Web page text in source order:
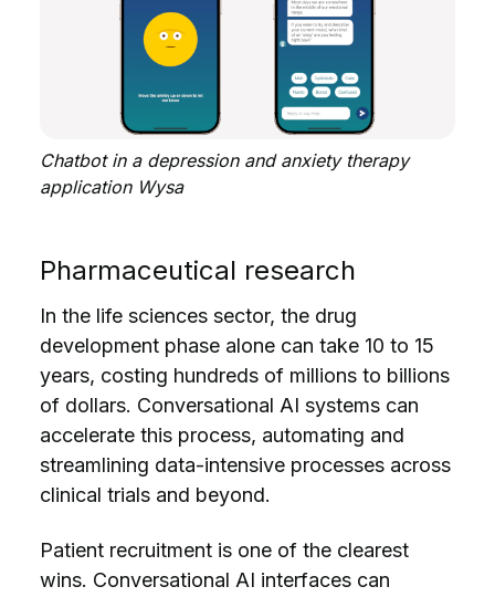
Chatbot in a depression and anxiety therapy
application Wysa
Pharmaceutical research
In the life sciences sector, the drug
development phase alone can take 10 to 15
years, costing hundreds of millions to billions
of dollars. Conversational AI systems can
accelerate this process, automating and
streamlining data-intensive processes across
clinical trials and beyond.
Patient recruitment is one of the clearest
wins. Conversational AI interfaces can